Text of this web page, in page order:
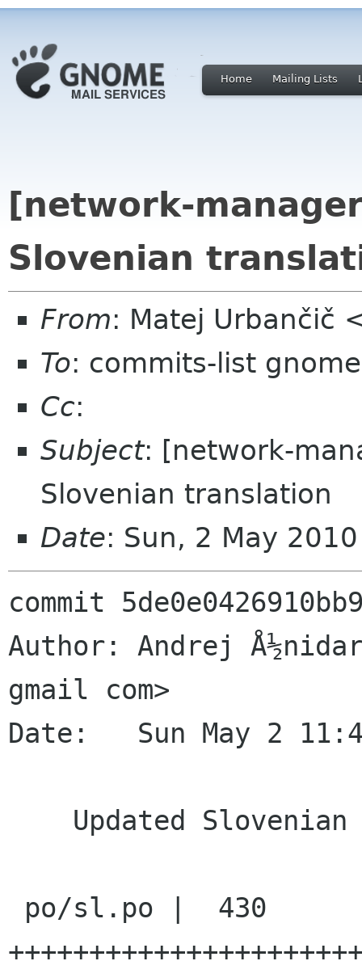
Home Mailing Lists
[network-
Slovenian
From: Matej Urbančič
To: commits-list
Cc:
Subject: [network-
Slovenian translation
Date: Sun, 2 May
commit
Author: Andrej
gmail com>
Date:   Sun May 2